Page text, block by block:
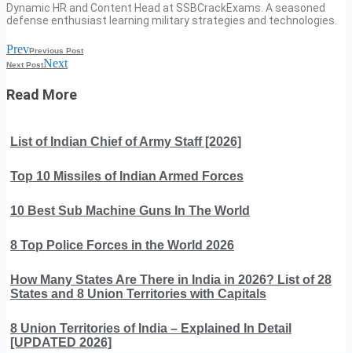
Dynamic HR and Content Head at SSBCrackExams. A seasoned
defense enthusiast learning military strategies and technologies.
PrevPrevious Post
Next PostNext
Read More
List of Indian Chief of Army Staff [2026]
Top 10 Missiles of Indian Armed Forces
10 Best Sub Machine Guns In The World
8 Top Police Forces in the World 2026
How Many States Are There in India in 2026? List of 28
States and 8 Union Territories with Capitals
8 Union Territories of India – Explained In Detail
[UPDATED 2026]